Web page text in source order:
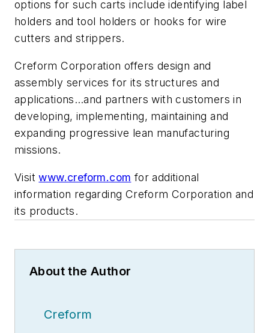
options for such carts include identifying label
holders and tool holders or hooks for wire
cutters and strippers.
Creform Corporation offers design and
assembly services for its structures and
applications…and partners with customers in
developing, implementing, maintaining and
expanding progressive lean manufacturing
missions.
Visitwww.creform.com for additional
information regarding Creform Corporation and
its products.
About the Author
Creform